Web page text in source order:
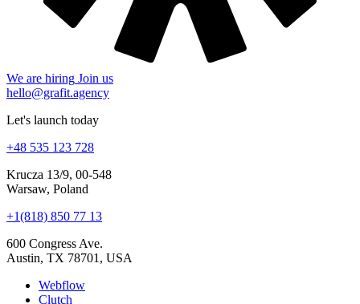
Let's launch today
+48 535 123 728
Krucza 13/9, 00-548
Warsaw, Poland
+1(818) 850 77 13
600 Congress Ave.
Austin, TX 78701, USA
Webflow
Clutch
LinkedIn
Instagram